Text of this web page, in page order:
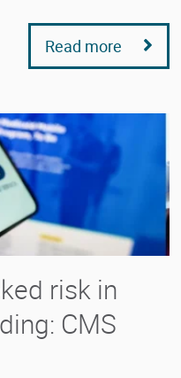
Read more
risk in
CMS